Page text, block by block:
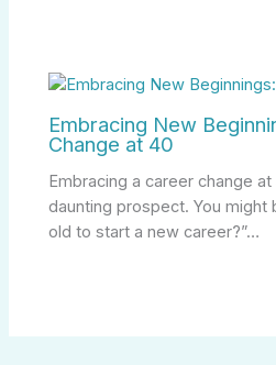
Embracing New
Change at 40
Embracing a career change
daunting prospect. You might
old to start a new career?”…